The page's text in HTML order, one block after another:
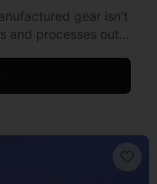
gear isn’t
and processes out